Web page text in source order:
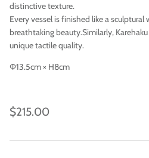
Imari
distinctive texture.
Every vessel is finished like a sculptural
breathtaking beauty.Similarly,
unique tactile quality.
Φ13.5cm × H8cm
$215.00